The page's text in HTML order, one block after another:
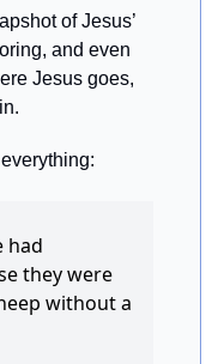
of Jesus’
and even
Jesus goes,
had
they were
without a